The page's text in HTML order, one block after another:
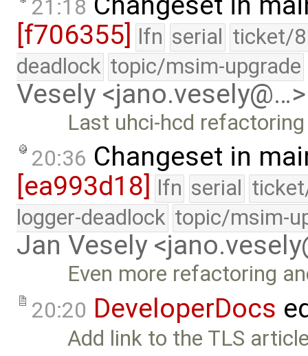
21:18
[f706355] lfn serial ticket/
deadlock topic/msim-upgrade
Vesely <jano.vesely@…>
Last uhci-hcd
20:36 Changeset in
[ea993d18]
lfn serial
logger-deadlock topic/msim-
Jan Vesely
Even more refactoring
20:20 DeveloperDocs
Add link to the TLS